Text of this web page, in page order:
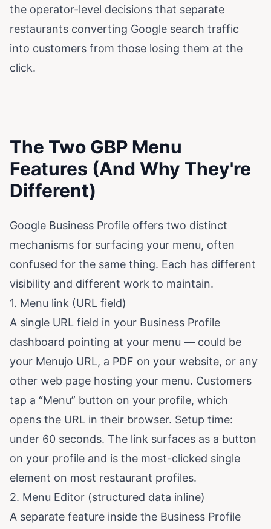
the operator-level decisions that separate
restaurants converting Google search traffic
into customers from those losing them at the
click.
The Two GBP Menu
Features (And Why They're
Different)
Google Business Profile offers two distinct
mechanisms for surfacing your menu, often
confused for the same thing. Each has different
visibility and different work to maintain.
1. Menu link (URL field)
A single URL field in your Business Profile
dashboard pointing at your menu — could be
your Menujo URL, a PDF on your website, or any
other web page hosting your menu. Customers
tap a “Menu” button on your profile, which
opens the URL in their browser. Setup time:
under 60 seconds. The link surfaces as a button
on your profile and is the most-clicked single
element on most restaurant profiles.
2. Menu Editor (structured data inline)
A separate feature inside the Business Profile